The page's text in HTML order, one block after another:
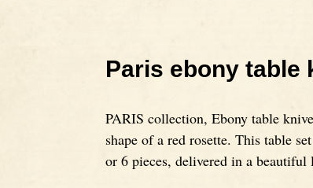
Paris ebony table
PARIS collection, Ebony table
shape of a red rosette. This table
or 6 pieces, delivered in a beautiful